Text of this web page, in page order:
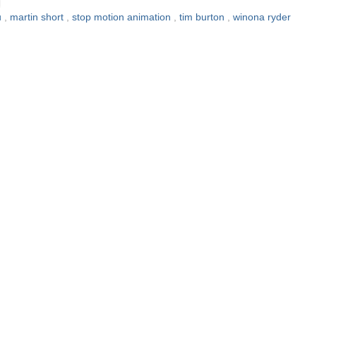
, martin short , stop motion animation , tim burton , winona ryder